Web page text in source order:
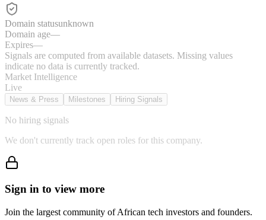
Domain statusunknown
Domain age—
Expires—
Signals are computed from available datasets. Missing values
indicate no data is currently tracked.
Market Intelligence
Live
News & Press Milestones Hiring Signals
No hiring signals
We don't currently track open roles for this company.
Sign in to view more
Join the largest community of African tech investors and founders.